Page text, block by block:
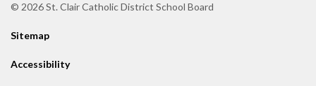
© 2026 St. Clair Catholic District School Board
Sitemap
Accessibility